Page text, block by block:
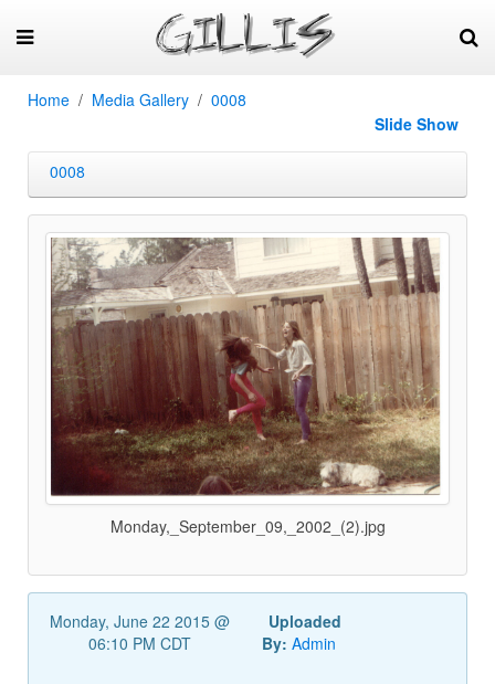
Home Media Gallery
0008
Slide Show
0008
Monday,_September_09,_2002_(2).jpg
Monday, June 22 2015 @
06:10 PM CDT
Uploaded
By: Admin